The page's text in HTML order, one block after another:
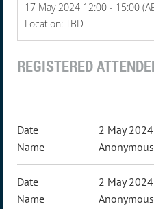
17 May 2024 12:00 - 15:00
Location: TBD
REGISTERED
2 May 2024
2 May 2024